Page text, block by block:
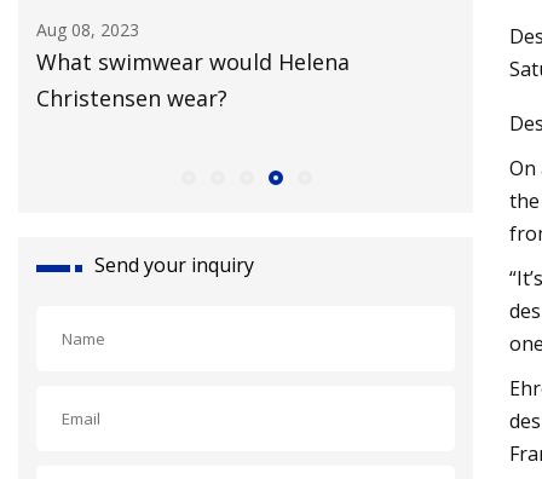
Aug 08, 2023
What swimwear would Helena
Christensen wear?
Aug 18,
Send your inquiry
On